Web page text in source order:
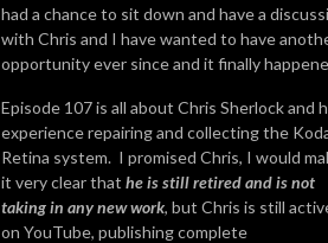
had a chance to sit down and have a
with Chris and I have wanted to have
opportunity ever since and it finally
Episode 107 is all about Chris Sherlock and
experience repairing and collecting the
Retina system. I promised Chris, I would
it very clear that he is still retired and is not
taking in any new work, but Chris is still
on YouTube, publishing complete